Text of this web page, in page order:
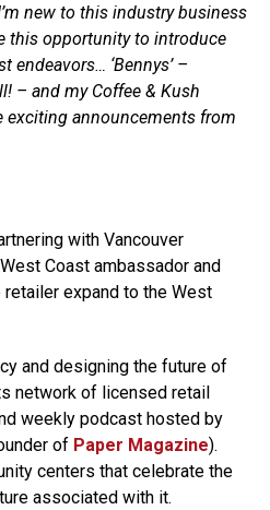
new to this industry business
this opportunity to introduce
‘Bennys’ –
– and my Coffee & Kush
exciting announcements from
with Vancouver
Coast ambassador and
expand to the West
and designing the future of
network of licensed retail
weekly podcast hosted by
of Paper Magazine).
centers that celebrate the
associated with it.